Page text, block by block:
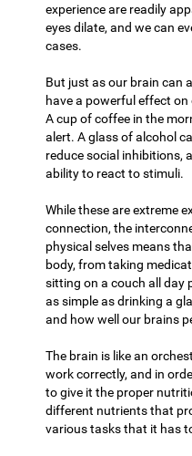
experience are readily
eyes dilate, and we can
cases.
But just as our brain can
have a powerful effect
A cup of coffee in the
alert. A glass of alcohol
reduce social inhibitions,
ability to react to stimuli.
While these are extreme
connection, the
physical selves means
body, from taking
sitting on a couch all day
as simple as drinking a
and how well our brains
The brain is like an
work correctly, and in
to give it the proper
different nutrients that
various tasks that it has